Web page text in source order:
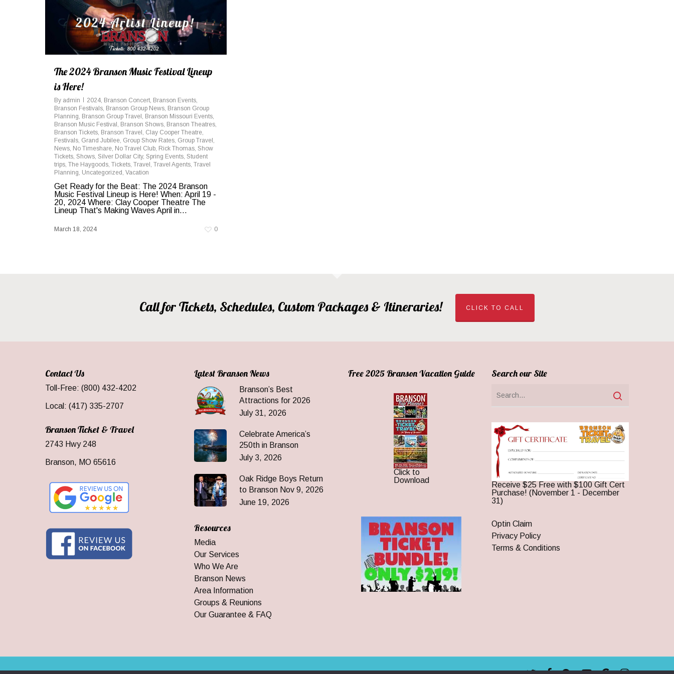
The 2024 Branson Music Festival Lineup
is Here!
By admin 2024, Branson Concert, Branson Events,
Branson Festivals, Branson Group News, Branson Group
Planning, Branson Group Travel , Branson Missouri Events,
Branson Music Festival , Branson Shows, Branson Theatres,
Branson Tickets, Branson Travel , Clay Cooper Theatre,
Festivals, Grand Jubilee, Group Show Rates, Group Travel ,
News, No Timeshare, No Travel Club, Rick Thomas, Show
Tickets, Shows, Silver Dollar City, Spring Events, Student
trips, The Haygoods, Tickets, Travel , Travel Agents, Travel
Planning, Uncategorized , Vacation
Get Ready for the Beat: The 2024 Branson
Music Festival Lineup is Here! When: April 19 -
20, 2024 Where: Clay Cooper Theatre The
Lineup That's Making Waves April in...
March 18, 2024 0
Call for Tickets, Schedules, Custom Packages & Itineraries! CLICK TO CALL
Contact Us
Toll-Free: (800) 432-4202
Local: (417) 335-2707
Branson Ticket & Travel
2743 Hwy 248
Branson, MO 65616
Latest Branson News
Branson’s Best
Attractions for 2026
July 31, 2026
Celebrate America’s
250th in Branson
July 3, 2026
Oak Ridge Boys Return
to Branson Nov 9, 2026
June 19, 2026
Resources
Media
Our Services
Who We Are
Branson News
Area Information
Groups & Reunions
Our Guarantee & FAQ
Free 2025 Branson Vacation Guide
Click to
Download
Search our Site
Receive $25 Free with $100 Gift Cert
Purchase! (November 1 - December
31)
Optin Claim
Privacy Policy
Terms & Conditions
twitter facebookpinterestyoutubegoogle-instagram